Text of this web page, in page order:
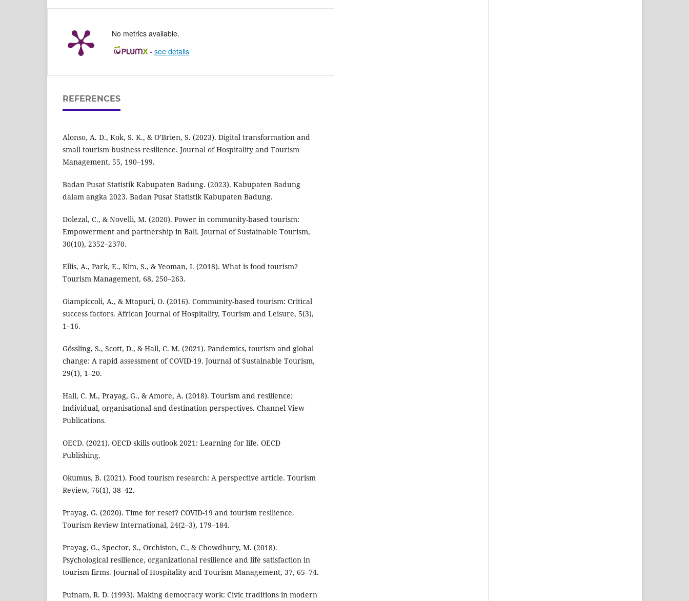
No metrics available.
- see details
REFERENCES
Alonso, A. D., Kok, S. K., & O’Brien, S. (2023). Digital transformation and
small tourism business resilience. Journal of Hospitality and Tourism
Management, 55, 190–199.
Badan Pusat Statistik Kabupaten Badung. (2023). Kabupaten Badung
dalam angka 2023. Badan Pusat Statistik Kabupaten Badung.
Dolezal, C., & Novelli, M. (2020). Power in community-based tourism:
Empowerment and partnership in Bali. Journal of Sustainable Tourism,
30(10), 2352–2370.
Ellis, A., Park, E., Kim, S., & Yeoman, I. (2018). What is food tourism?
Tourism Management, 68, 250–263.
Giampiccoli, A., & Mtapuri, O. (2016). Community-based tourism: Critical
success factors. African Journal of Hospitality, Tourism and Leisure, 5(3),
1–16.
Gössling, S., Scott, D., & Hall, C. M. (2021). Pandemics, tourism and global
change: A rapid assessment of COVID-19. Journal of Sustainable Tourism,
29(1), 1–20.
Hall, C. M., Prayag, G., & Amore, A. (2018). Tourism and resilience:
Individual, organisational and destination perspectives. Channel View
Publications.
OECD. (2021). OECD skills outlook 2021: Learning for life. OECD
Publishing.
Okumus, B. (2021). Food tourism research: A perspective article. Tourism
Review, 76(1), 38–42.
Prayag, G. (2020). Time for reset? COVID-19 and tourism resilience.
Tourism Review International, 24(2–3), 179–184.
Prayag, G., Spector, S., Orchiston, C., & Chowdhury, M. (2018).
Psychological resilience, organizational resilience and life satisfaction in
tourism firms. Journal of Hospitality and Tourism Management, 37, 65–74.
Putnam, R. D. (1993). Making democracy work: Civic traditions in modern